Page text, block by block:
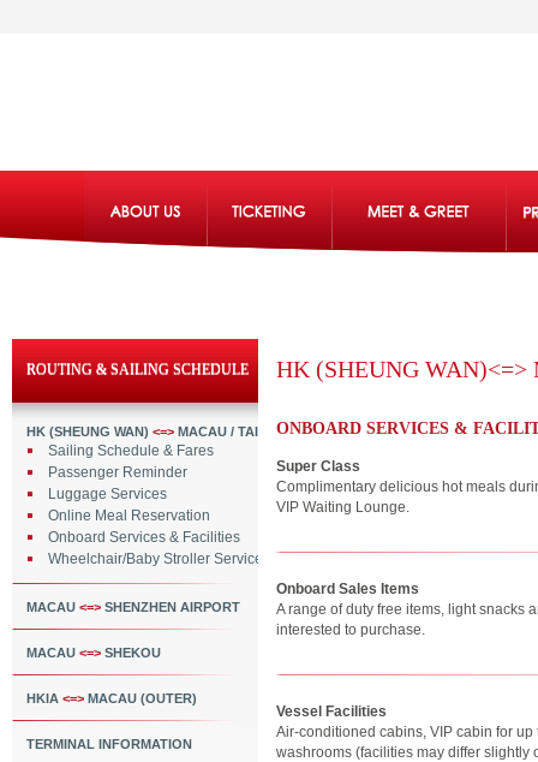
ROUTING & SAILING SCHEDULE
HK (SHEUNG WAN) <=> MACAU / TAIPA
Sailing Schedule & Fares
Passenger Reminder
Luggage Services
Online Meal Reservation
Onboard Services & Facilities
Wheelchair/Baby Stroller Service
MACAU <=> SHENZHEN AIRPORT
MACAU <=> SHEKOU
HKIA <=> MACAU (OUTER)
TERMINAL INFORMATION
HK (SHEUNG
ONBOARD SERVICES &
Super Class
Complimentary delicious hot meals
VIP Waiting Lounge.
Onboard Sales Items
A range of duty free items, light snacks
interested to purchase.
Vessel Facilities
Air-conditioned cabins, VIP cabin for
washrooms (facilities may differ